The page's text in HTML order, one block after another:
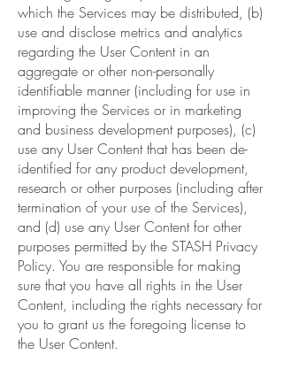
which the Services may be distributed, (b)
use and disclose metrics and analytics
regarding the User Content in an
aggregate or other non-personally
identifiable manner (including for use in
improving the Services or in marketing
and business development purposes), (c)
use any User Content that has been de-
identified for any product development,
research or other purposes (including after
termination of your use of the Services),
and (d) use any User Content for other
purposes permitted by the STASH Privacy
Policy. You are responsible for making
sure that you have all rights in the User
Content, including the rights necessary for
you to grant us the foregoing license to
the User Content.